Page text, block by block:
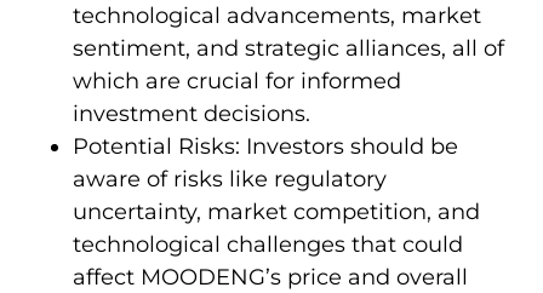
technological advancements, market
sentiment, and strategic alliances, all of
which are crucial for informed
investment decisions.
Potential Risks: Investors should be
aware of risks like regulatory
uncertainty, market competition, and
technological challenges that could
affect MOODENG’s price and overall